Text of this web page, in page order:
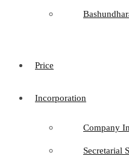
Price
Incorporation
Company
Secretarial